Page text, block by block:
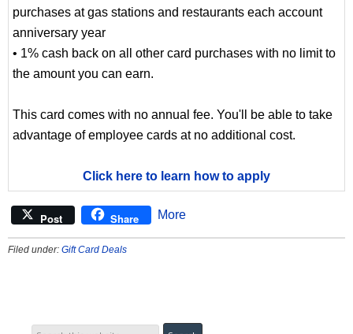
purchases at gas stations and restaurants each account
anniversary year
• 1% cash back on all other card purchases with no limit to
the amount you can earn.
This card comes with no annual fee. You'll be able to take
advantage of employee cards at no additional cost.
Click here to learn how to apply
Post Share More
Filed under: Gift Card Deals